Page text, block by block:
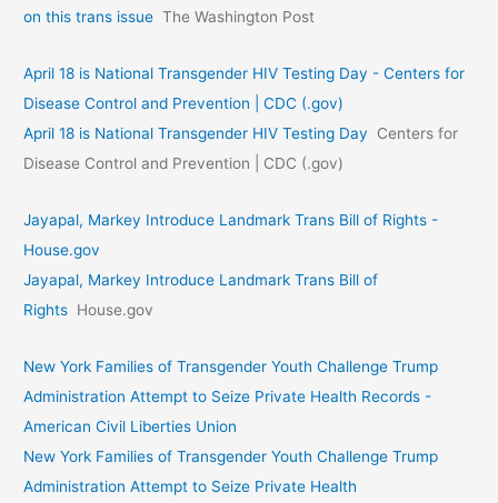
on this trans issue The Washington Post
April 18 is National Transgender HIV Testing Day - Centers for
Disease Control and Prevention | CDC (.gov)
April 18 is National Transgender HIV Testing Day
Centers for
Disease Control and Prevention | CDC (.gov)
Jayapal, Markey Introduce Landmark Trans Bill of Rights -
House.gov
Jayapal, Markey Introduce Landmark Trans Bill of
Rights House.gov
New York Families of Transgender Youth Challenge Trump
Administration Attempt to Seize Private Health Records -
American Civil Liberties Union
New York Families of Transgender Youth Challenge Trump
Administration Attempt to Seize Private Health